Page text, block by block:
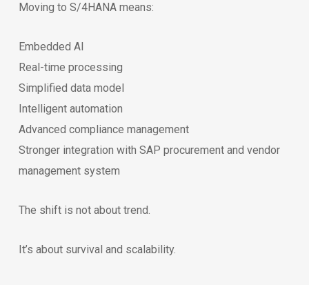
Moving to S/4HANA means:
Embedded AI
Real-time processing
Simplified data model
Intelligent automation
Advanced compliance management
Stronger integration with SAP procurement and vendor
management system
The shift is not about trend.
It’s about survival and scalability.